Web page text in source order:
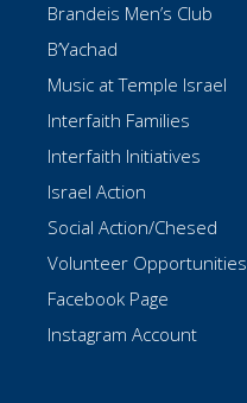
Brandeis Men’s Club
B’Yachad
Music at Temple Israel
Interfaith Families
Interfaith Initiatives
Israel Action
Social Action/Chesed
Volunteer Opportunities
Facebook Page
Instagram Account